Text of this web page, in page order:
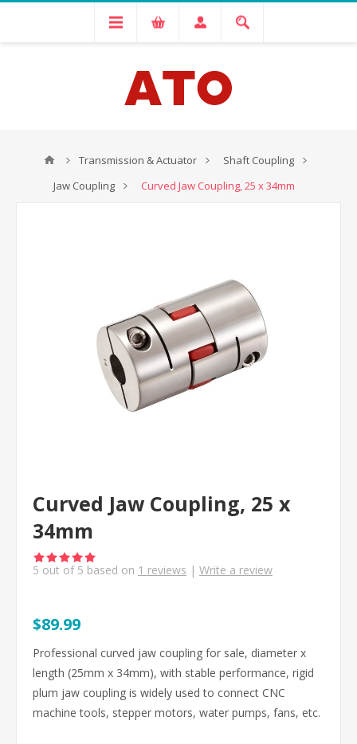
Transmission & Actuator
Shaft Coupling
Jaw Coupling
Curved Jaw Coupling, 25 x 34mm
Curved Jaw Coupling, 25 x
34mm
5 out of 5 based on 1 reviews | Write a review
$89.99
Professional curved jaw coupling for sale, diameter x
length (25mm x 34mm), with stable performance, rigid
plum jaw coupling is widely used to connect CNC
machine tools, stepper motors, water pumps, fans, etc.